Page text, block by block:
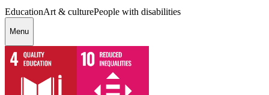
EducationArt & culturePeople with disabilities
Menu